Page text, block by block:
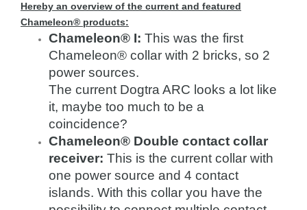
Hereby an overview of the current and featured
Chameleon® products:
Chameleon® I: This was the first
Chameleon® collar with 2 bricks, so 2
power sources.
The current Dogtra ARC looks a lot like
it, maybe too much to be a
coincidence?
Chameleon® Double contact collar
receiver: This is the current collar with
one power source and 4 contact
islands. With this collar you have the